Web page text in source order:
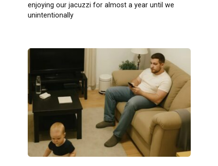
enjoying our jacuzzi for almost a year until we
unintentionally